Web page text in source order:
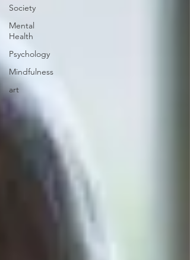
Society
Mental
Health
Psychology
Mindfulness
art